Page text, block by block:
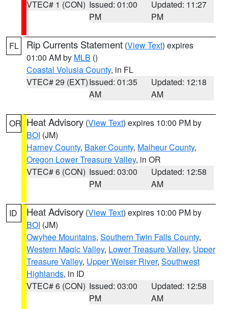
VTEC# 1 (CON) Issued: 01:00
PM
Updated: 11:27
PM
FL Rip Currents Statement (View Text) expires
01:00 AM by MLB ()
Coastal Volusia County, in FL
VTEC# 29 (EXT)Issued: 01:35
AM
Updated: 12:18
AM
OR Heat Advisory (View Text) expires 10:00 PM by
BOI (JM)
Harney County, Baker County, Malheur County,
Oregon Lower Treasure Valley, in OR
VTEC# 6 (CON) Issued: 03:00
PM
Updated: 12:58
AM
ID Heat Advisory (View Text) expires 10:00 PM by
BOI (JM)
Owyhee Mountains, Southern Twin Falls County,
Western Magic Valley, Lower Treasure Valley, Upper
Treasure Valley, Upper Weiser River, Southwest
Highlands, in ID
VTEC# 6 (CON) Issued: 03:00
PM
Updated: 12:58
AM